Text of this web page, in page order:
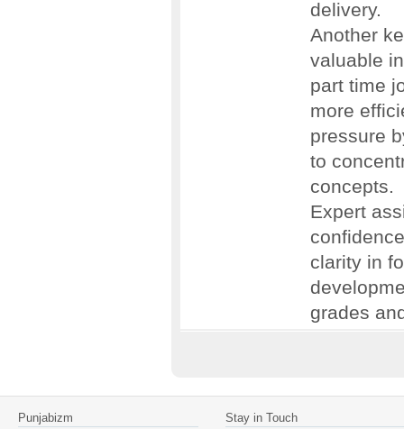
delivery.
Another
valuable
part time
more
pressure
to
concepts.
Expert
clarity in
grades
Punjabizm Stay in Touch